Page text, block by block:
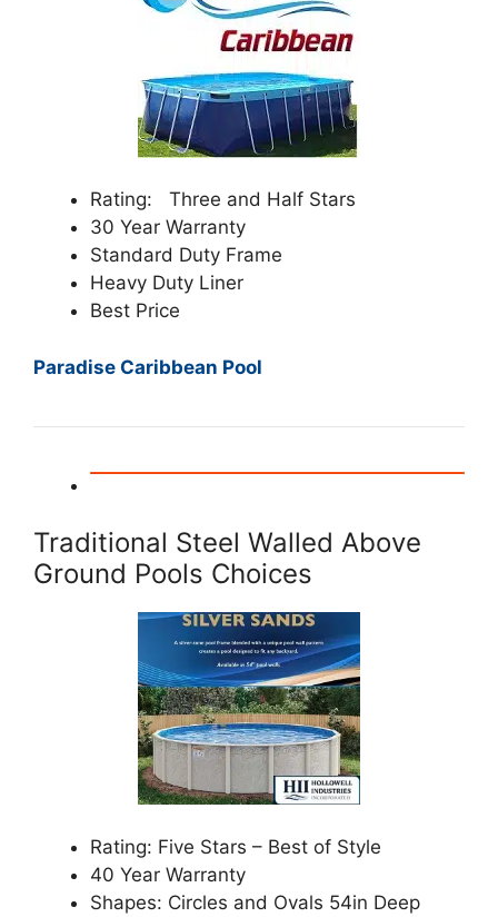
Rating: Three and Half Stars
30 Year Warranty
Standard Duty Frame
Heavy Duty Liner
Best Price
Paradise Caribbean Pool
Traditional Steel Walled Above
Ground Pools Choices
Rating: Five Stars – Best of Style
40 Year Warranty
Shapes: Circles and Ovals 54in Deep